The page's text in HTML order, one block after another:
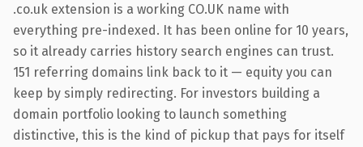
.co.uk extension is a working CO.UK name with
everything pre-indexed. It has been online for 10 years,
so it already carries history search engines can trust.
151 referring domains link back to it — equity you can
keep by simply redirecting. For investors building a
domain portfolio looking to launch something
distinctive, this is the kind of pickup that pays for itself